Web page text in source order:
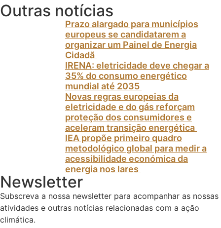
Outras notícias
Prazo alargado para municípios
europeus se candidatarem a
organizar um Painel de Energia
Cidadã
IRENA: eletricidade deve chegar a
35% do consumo energético
mundial até 2035
Novas regras europeias da
eletricidade e do gás reforçam
proteção dos consumidores e
aceleram transição energética
IEA propõe primeiro quadro
metodológico global para medir a
acessibilidade económica da
energia nos lares
Newsletter
Subscreva a nossa newsletter para acompanhar as nossas
atividades e outras notícias relacionadas com a ação
climática.